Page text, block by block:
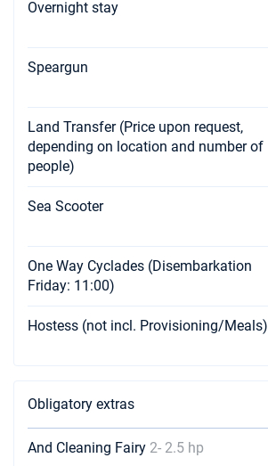
Overnight stay
Speargun
Land Transfer (Price upon request,
depending on location and number of
people)
Sea Scooter
One Way Cyclades (Disembarkation
Friday: 11:00)
Hostess (not incl. Provisioning/Meals)
Obligatory extras
And Cleaning Fairy 2- 2.5 hp